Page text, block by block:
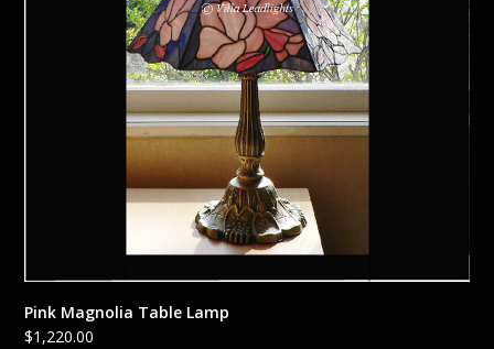
Pink Magnolia Table Lamp
$1,220.00